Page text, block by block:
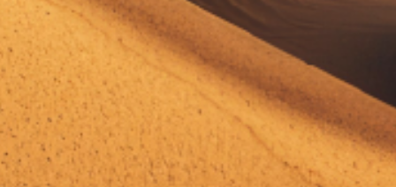
Your Website Avatar
Assistant